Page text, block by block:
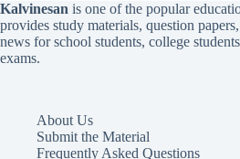
Kalvinesan is one of the popular
provides study materials, question
news for school students, college
exams.
About Us
Submit the Material
Frequently Asked Questions